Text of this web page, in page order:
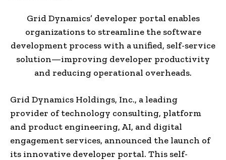
Grid Dynamics’ developer portal enables
organizations to streamline the software
development process with a unified, self-service
solution—improving developer productivity
and reducing operational overheads.
Grid Dynamics Holdings, Inc., a leading
provider of technology consulting, platform
and product engineering, AI, and digital
engagement services, announced the launch of
its innovative developer portal. This self-